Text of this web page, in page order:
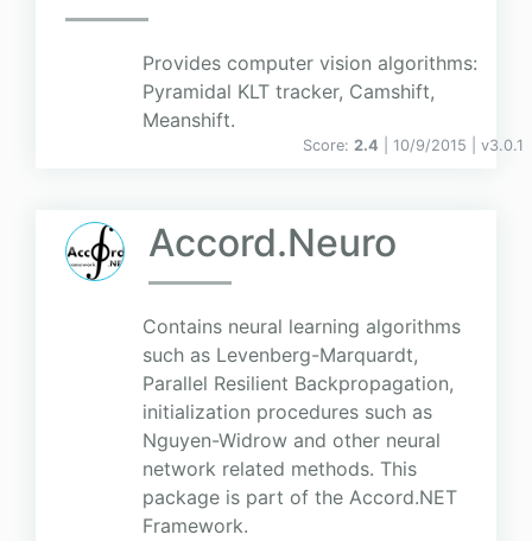
Provides computer vision algorithms:
Pyramidal KLT tracker, Camshift,
Meanshift.
Score: 2.4 | 10/9/2015 | v3.0.1
Accord.Neuro
Contains neural learning algorithms
such as Levenberg-Marquardt,
Parallel Resilient Backpropagation,
initialization procedures such as
Nguyen-Widrow and other neural
network related methods. This
package is part of the Accord.NET
Framework.